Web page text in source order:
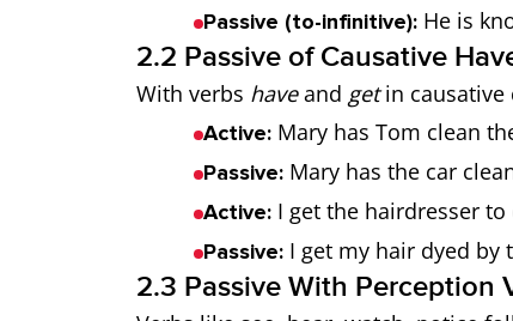
Passive (to-infinitive): He is
2.2 Passive of Causative
With verbs haveand getin causative
Active: Mary has Tom clean
Passive: Mary has the car
Active: I get the hairdresser
Passive: I get my hair dyed by
2.3 Passive With Perception